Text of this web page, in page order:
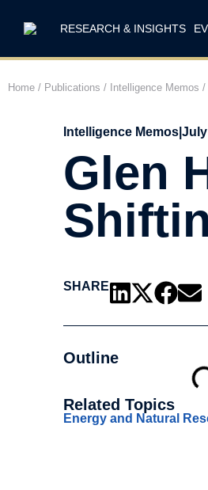
RESEARCH & INSIGHTS
Home / Publications / Intelligence Memos /
Intelligence Memos July
Glen
SHARE
Outline
Related Topics
Energy and Natural